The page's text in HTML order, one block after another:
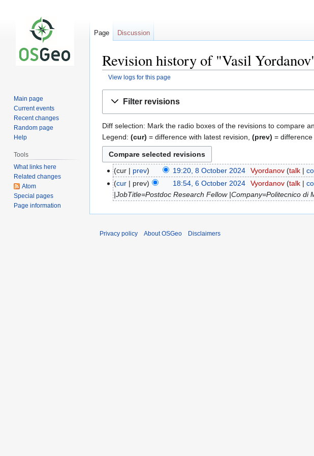
Revision history of "Vasil
View logs for this page
Filter revisions
Diff selection: Mark the radio boxes of the revisions to compare
Legend: (cur) = difference with latest revision, (prev) = difference
cur prev 19:20, 8 October 2024 Vyordanov talk
cur
prev 18:54, 6 October 2024 Vyordanov talk
|JobTitle=Postdoc Research Fellow |Company=Politecnico
Page Discussion
Main page
Current events
Recent changes
Random page
Help
Tools
What links here
Related changes
Atom
Special pages
Page information
Privacy policy About OSGeo Disclaimers